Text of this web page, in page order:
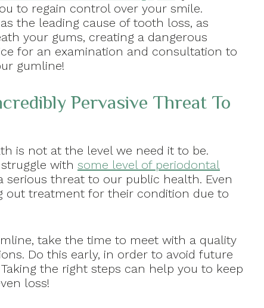
to regain control over your smile.
the leading cause of tooth loss, as
your gums, creating a dangerous
for an examination and consultation to
gumline!
Pervasive Threat To
is not at the level we need it to be.
with some level of periodontal
serious threat to our public health. Even
out treatment for their condition due to
take the time to meet with a quality
Do this early, in order to avoid future
the right steps can help you to keep
loss!